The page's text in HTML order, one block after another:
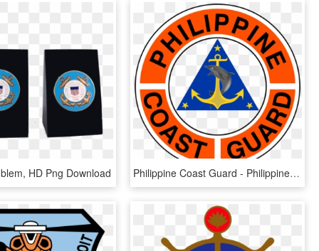
HD Png Download Philippine Coast Guard - Philippine Coast Guard Logo, HD Png Download